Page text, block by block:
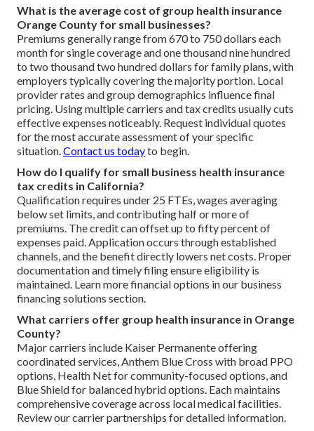
What is the average cost of group health insurance
Orange County for small businesses?
Premiums generally range from 670 to 750 dollars each
month for single coverage and one thousand nine hundred
to two thousand two hundred dollars for family plans, with
employers typically covering the majority portion. Local
provider rates and group demographics influence final
pricing. Using multiple carriers and tax credits usually cuts
effective expenses noticeably. Request individual quotes
for the most accurate assessment of your specific
situation.Contact us todayto begin.
How do I qualify for small business health insurance
tax credits in California?
Qualification requires under 25 FTEs, wages averaging
below set limits, and contributing half or more of
premiums. The credit can offset up to fifty percent of
expenses paid. Application occurs through established
channels, and the benefit directly lowers net costs. Proper
documentation and timely filing ensure eligibility is
maintained. Learn more financial options in our business
financing solutions section.
What carriers offer group health insurance in Orange
County?
Major carriers include Kaiser Permanente offering
coordinated services, Anthem Blue Cross with broad PPO
options, Health Net for community-focused options, and
Blue Shield for balanced hybrid options. Each maintains
comprehensive coverage across local medical facilities.
Review our carrier partnerships for detailed information.